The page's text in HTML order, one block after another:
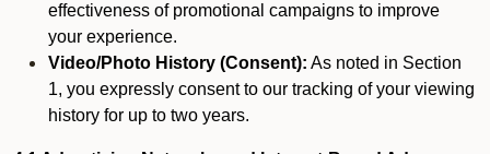
effectiveness of promotional campaigns to improve
your experience.
Video/Photo History (Consent): As noted in Section
1, you expressly consent to our tracking of your viewing
history for up to two years.